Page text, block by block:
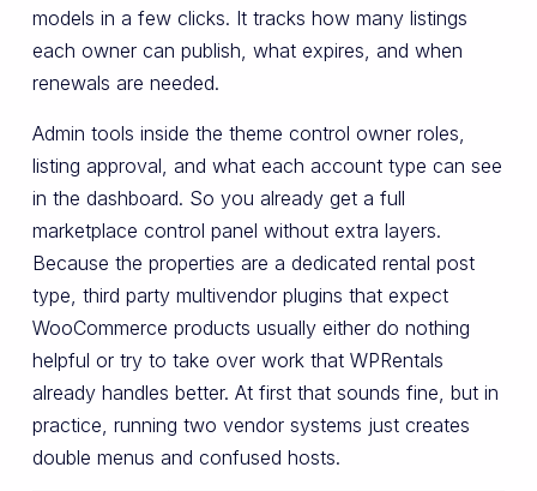
models in a few clicks. It tracks how many listings
each owner can publish, what expires, and when
renewals are needed.
Admin tools inside the theme control owner roles,
listing approval, and what each account type can see
in the dashboard. So you already get a full
marketplace control panel without extra layers.
Because the properties are a dedicated rental post
type, third party multivendor plugins that expect
WooCommerce products usually either do nothing
helpful or try to take over work that WPRentals
already handles better. At first that sounds fine, but in
practice, running two vendor systems just creates
double menus and confused hosts.